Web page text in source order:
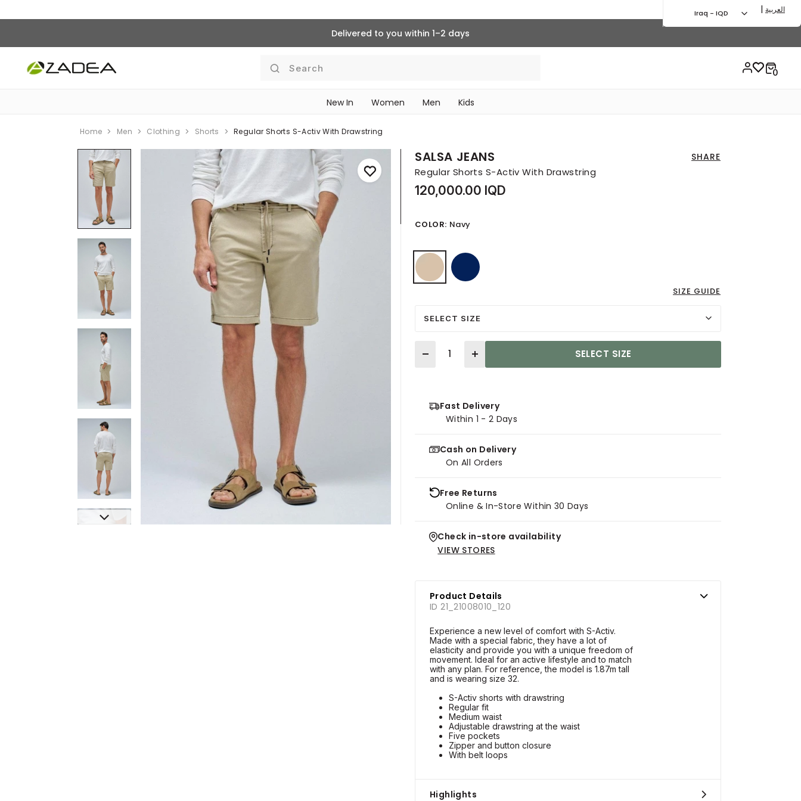
Delivered to you within 1–2 days
Search
New In Women Men Kids
Iraq - IQD | العربية
Home Men Clothing Shorts Regular Shorts S-Activ With Drawstring
SALSA JEANS SHARE
Regular Shorts S-Activ With Drawstring
120,000.00 IQD
COLOR: Navy
selected
SIZE GUIDE
SELECT SIZE
Quantity
SELECT SIZE
Fast Delivery
Within 1 - 2 Days
Cash on Delivery
On All Orders
Free Returns
Online & In-Store Within 30 Days
Check in-store availability
VIEW STORES
Product Details
ID 21_21008010_120
Experience a new level of comfort with S-Activ.
Made with a special fabric, they have a lot of
elasticity and provide you with a unique freedom of
movement. Ideal for an active lifestyle and to match
with any plan. For reference, the model is 1.87m tall
and is wearing size 32.
S-Activ shorts with drawstring
Regular fit
Medium waist
Adjustable drawstring at the waist
Five pockets
Zipper and button closure
With belt loops
Highlights